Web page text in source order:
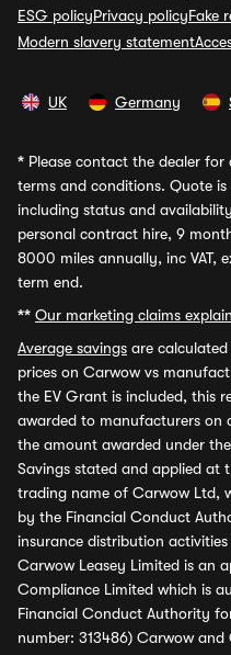
ESG policyPrivacy policyFake
Modern slavery statement
UK Germany
* Please contact the dealer
terms and conditions. Quote
including status and
personal contract hire, 9
8000 miles annually, inc VAT,
term end.
** Our marketing claims
Average savings are
prices on Carwow vs
the EV Grant is included, this
awarded to manufacturers on
the amount awarded under
Savings stated and applied at
trading name of Carwow Ltd,
by the Financial Conduct
insurance distribution
Carwow Leasey Limited is an
Compliance Limited which is
Financial Conduct Authority
number: 313486) Carwow